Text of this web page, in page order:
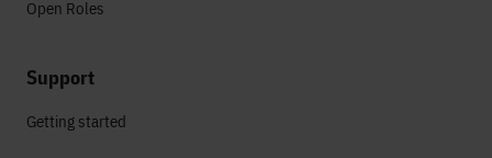
Open Roles
Support
Getting started